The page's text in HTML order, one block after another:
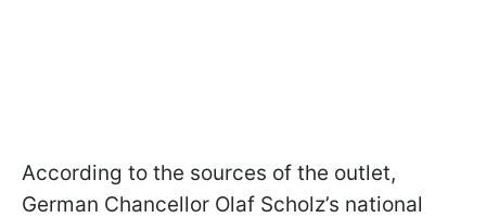
According to the sources of the outlet,
German Chancellor Olaf Scholz’s national